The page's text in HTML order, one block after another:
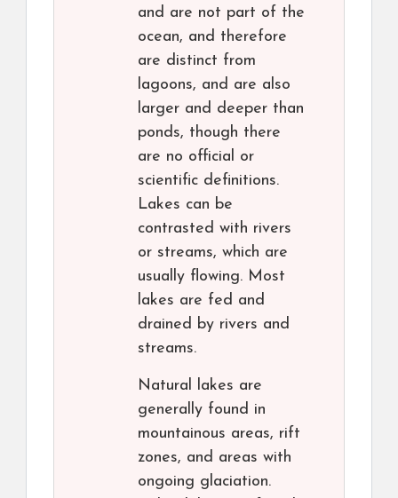
and are not part of the
ocean, and therefore
are distinct from
lagoons, and are also
larger and deeper than
ponds, though there
are no official or
scientific definitions.
Lakes can be
contrasted with rivers
or streams, which are
usually flowing. Most
lakes are fed and
drained by rivers and
streams.
Natural lakes are
generally found in
mountainous areas, rift
zones, and areas with
ongoing glaciation.